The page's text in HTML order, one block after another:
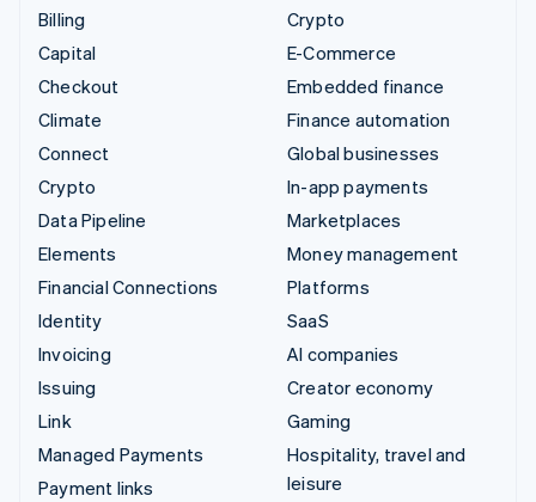
Billing
Capital
Checkout
Climate
Connect
Crypto
Data Pipeline
Elements
Financial Connections
Identity
Invoicing
Issuing
Link
Managed Payments
Payment links
Crypto
E-Commerce
Embedded finance
Finance automation
Global businesses
In-app payments
Marketplaces
Money management
Platforms
SaaS
AI companies
Creator economy
Gaming
Hospitality, travel and
leisure